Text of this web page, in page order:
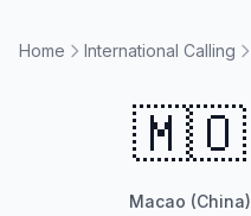
Home International Calling
🇲🇴
Macao (China)